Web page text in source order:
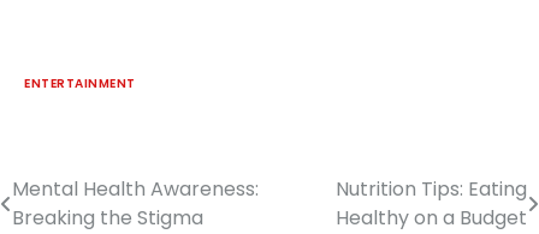
ENTERTAINMENT
Mental Health Awareness:
Breaking the Stigma
Nutrition Tips: Eating
Healthy on a Budget